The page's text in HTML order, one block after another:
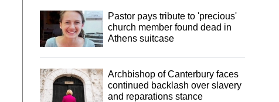
Pastor pays tribute to 'precious'
church member found dead in
Athens suitcase
Archbishop of Canterbury faces
continued backlash over slavery
and reparations stance